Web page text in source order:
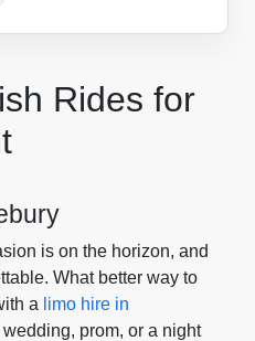
Rides for
is on the horizon, and
What better way to
a limo hire in
wedding, prom, or a night